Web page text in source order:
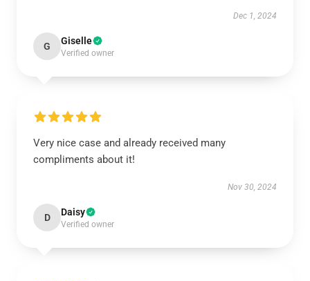
Dec 1, 2024
G Giselle
Verified owner
Very nice case and already received many
compliments about it!
Nov 30, 2024
D Daisy
Verified owner